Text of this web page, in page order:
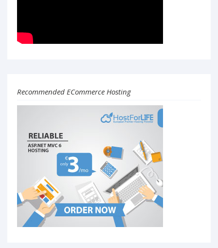
Recommended ECommerce Hosting